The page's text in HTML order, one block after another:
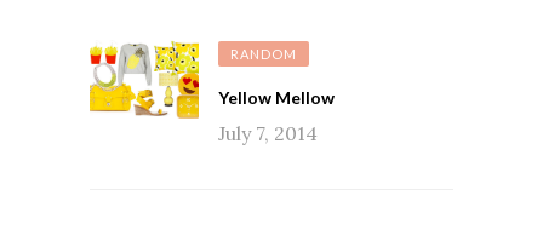
RANDOM
Yellow Mellow
July 7, 2014